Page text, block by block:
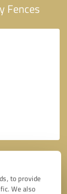
to provide
We also
Fences